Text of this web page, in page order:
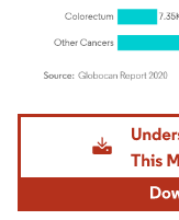
Image © Mordor